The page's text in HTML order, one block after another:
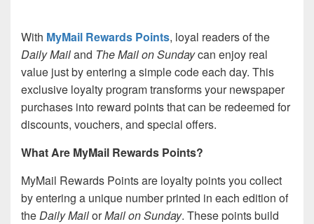
With MyMail Rewards Points, loyal readers of the
Daily Mailand The Mail on Sundaycan enjoy real
value just by entering a simple code each day. This
exclusive loyalty program transforms your newspaper
purchases into reward points that can be redeemed for
discounts, vouchers, and special offers.
What Are MyMail Rewards Points?
MyMail Rewards Points are loyalty points you collect
by entering a unique number printed in each edition of
theDaily MailorMail on Sunday. These points build